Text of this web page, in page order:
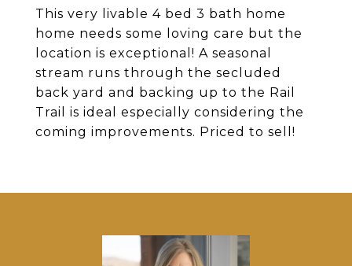
This very livable 4 bed 3 bath home
home needs some loving care but the
location is exceptional! A seasonal
stream runs through the secluded
back yard and backing up to the Rail
Trail is ideal especially considering the
coming improvements. Priced to sell!